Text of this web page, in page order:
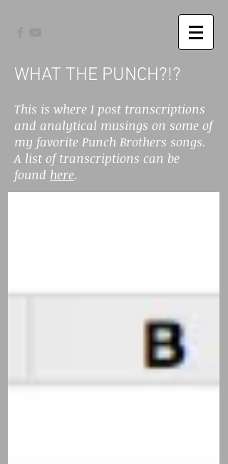
WHAT THE PUNCH?!?
This is where I post transcriptions
and analytical musings on some of
my favorite Punch Brothers songs.
A list of transcriptions can be
found here.